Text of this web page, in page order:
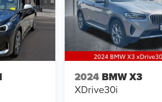
2024 BMW X3
XDrive30i